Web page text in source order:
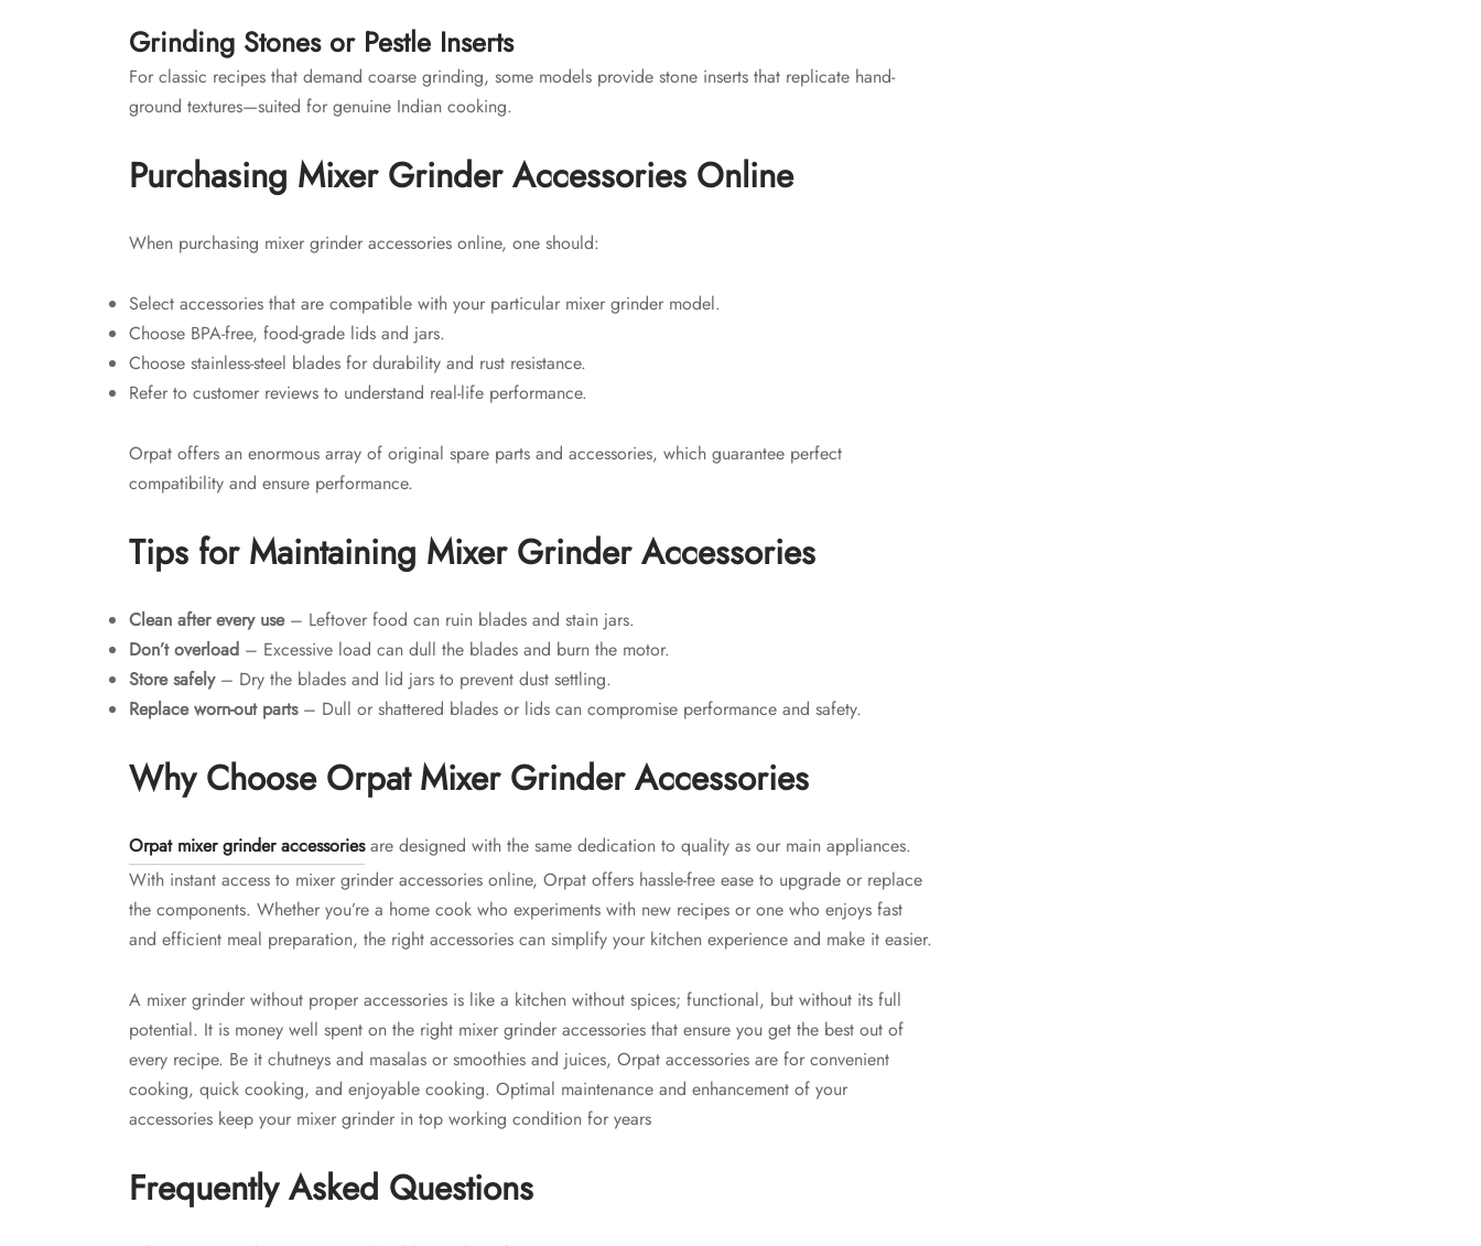
Grinding Stones or Pestle Inserts
For classic recipes that demand coarse grinding, some models provide stone inserts that replicate hand-
ground textures—suited for genuine Indian cooking.
Purchasing Mixer Grinder Accessories Online
When purchasing mixer grinder accessories online, one should:
Select accessories that are compatible with your particular mixer grinder model.
Choose BPA-free, food-grade lids and jars.
Choose stainless-steel blades for durability and rust resistance.
Refer to customer reviews to understand real-life performance.
Orpat offers an enormous array of original spare parts and accessories, which guarantee perfect
compatibility and ensure performance.
Tips for Maintaining Mixer Grinder Accessories
Clean after every use– Leftover food can ruin blades and stain jars.
Don’t overload – Excessive load can dull the blades and burn the motor.
Store safely– Dry the blades and lid jars to prevent dust settling.
Replace worn-out parts– Dull or shattered blades or lids can compromise performance and safety.
Why Choose Orpat Mixer Grinder Accessories
Orpat mixer grinder accessoriesare designed with the same dedication to quality as our main appliances.
With instant access to mixer grinder accessories online, Orpat offers hassle-free ease to upgrade or replace
the components. Whether you’re a home cook who experiments with new recipes or one who enjoys fast
and efficient meal preparation, the right accessories can simplify your kitchen experience and make it easier.
A mixer grinder without proper accessories is like a kitchen without spices; functional, but without its full
potential. It is money well spent on the right mixer grinder accessories that ensure you get the best out of
every recipe. Be it chutneys and masalas or smoothies and juices, Orpat accessories are for convenient
cooking, quick cooking, and enjoyable cooking. Optimal maintenance and enhancement of your
accessories keep your mixer grinder in top working condition for years
Frequently Asked Questions